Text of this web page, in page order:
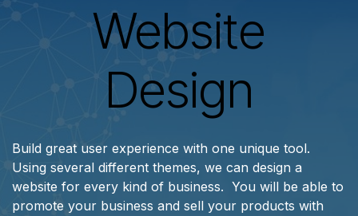
Website
Design
Build great user experience with one unique tool.
Using several different themes, we can design a
website for every kind of business. You will be able to
promote your business and sell your products with